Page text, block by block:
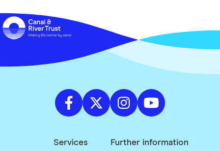
Services Further information